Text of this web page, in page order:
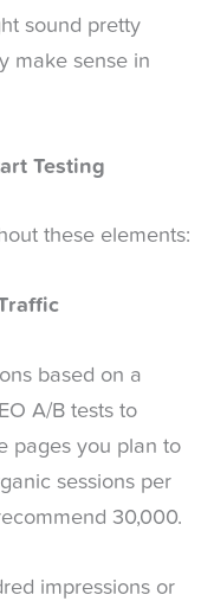
sound pretty
make sense in
Testing
these elements:
based on a
A/B tests to
pages you plan to
sessions per
30,000.
impressions or